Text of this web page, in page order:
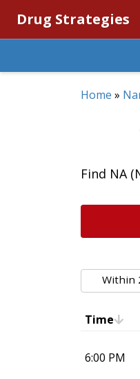
Drug Strategies
Home »
Find NA
Within
Time
6:00 PM